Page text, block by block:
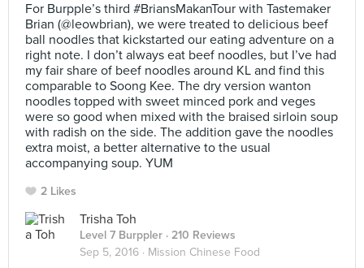
For Burpple’s third #BriansMakanTour with Tastemaker
Brian (@leowbrian), we were treated to delicious beef
ball noodles that kickstarted our eating adventure on a
right note. I don’t always eat beef noodles, but I’ve had
my fair share of beef noodles around KL and find this
comparable to Soong Kee. The dry version wanton
noodles topped with sweet minced pork and veges
were so good when mixed with the braised sirloin soup
with radish on the side. The addition gave the noodles
extra moist, a better alternative to the usual
accompanying soup. YUM
2 Likes
Trisha Toh
Level 7 Burppler · 210 Reviews
Sep 5, 2016 · Mission Chinese Food